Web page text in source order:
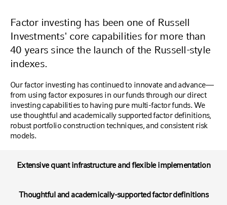
Factor investing has been one of Russell
Investments' core capabilities for more than
40 years since the launch of the Russell-style
indexes.
Our factor investing has continued to innovate and advance—
from using factor exposures in our funds through our direct
investing capabilities to having pure multi-factor funds. We
use thoughtful and academically supported factor definitions,
robust portfolio construction techniques, and consistent risk
models.
Extensive quant infrastructure and flexible implementation
Thoughtful and academically-supported factor definitions